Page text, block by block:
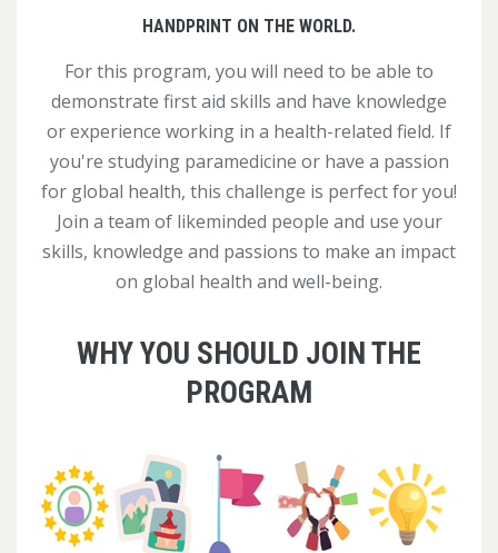
HANDPRINT ON THE WORLD.
For this program, you will need to be able to
demonstrate first aid skills and have knowledge
or experience working in a health-related field. If
you're studying paramedicine or have a passion
for global health, this challenge is perfect for you!
Join a team of likeminded people and use your
skills, knowledge and passions to make an impact
on global health and well-being.
WHY YOU SHOULD JOIN THE
PROGRAM